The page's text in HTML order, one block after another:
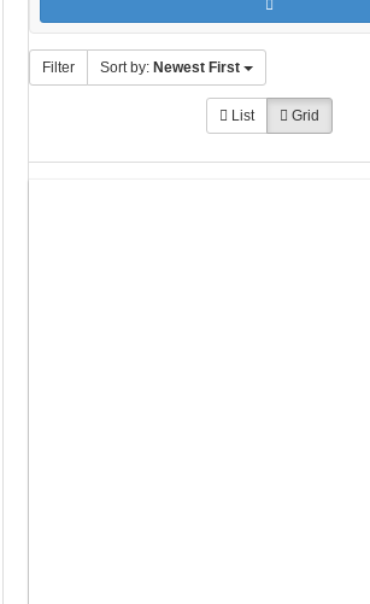
Filter Sort by: Newest First
List Grid